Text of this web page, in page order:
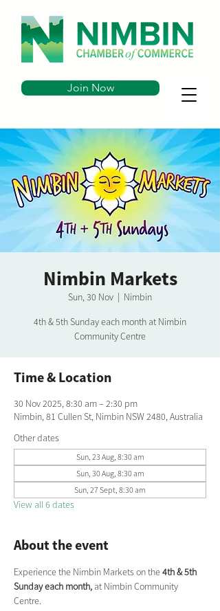
Join Now
Nimbin Markets
Sun, 30 Nov
  |
Nimbin
4th & 5th Sunday each month at Nimbin
Community Centre
Time & Location
30 Nov 2025, 8:30 am – 2:30 pm
Nimbin, 81 Cullen St, Nimbin NSW 2480, Australia
Other dates
Sun, 23 Aug, 8:30 am
Sun, 30 Aug, 8:30 am
Sun, 27 Sept, 8:30 am
View all 6 dates
About the event
Experience the Nimbin Markets on the 4th & 5th
Sunday each month, at Nimbin Community
Centre.